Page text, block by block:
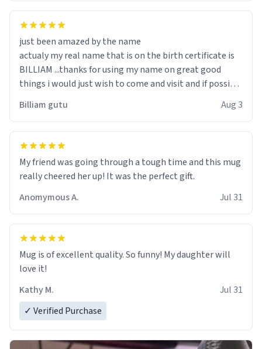
just been amazed by the name
actualy my real name that is on the birth certificate is
BILLIAM ...thanks for using my name on great good
things i would just wish to come and visit and if possible
Billiam gutu Aug 3
My friend was going through a tough time and this mug
really cheered her up! It was the perfect gift.
Anomymous A.
Jul 31
Mug is of excellent quality. So funny! My daughter will
love it!
Kathy M.
Jul 31
✓ Verified Purchase